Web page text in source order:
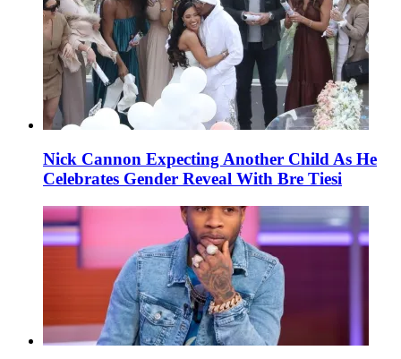
Nick Cannon Expecting Another Child As He
Celebrates Gender Reveal With Bre Tiesi